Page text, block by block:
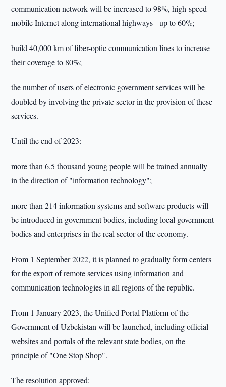
communication network will be increased to 98%, high-speed
mobile Internet along international highways - up to 60%;
build 40,000 km of fiber-optic communication lines to increase
their coverage to 80%;
the number of users of electronic government services will be
doubled by involving the private sector in the provision of these
services.
Until the end of 2023:
more than 6.5 thousand young people will be trained annually
in the direction of "information technology";
more than 214 information systems and software products will
be introduced in government bodies, including local government
bodies and enterprises in the real sector of the economy.
From 1 September 2022, it is planned to gradually form centers
for the export of remote services using information and
communication technologies in all regions of the republic.
From 1 January 2023, the Unified Portal Platform of the
Government of Uzbekistan will be launched, including official
websites and portals of the relevant state bodies, on the
principle of "One Stop Shop".
The resolution approved: